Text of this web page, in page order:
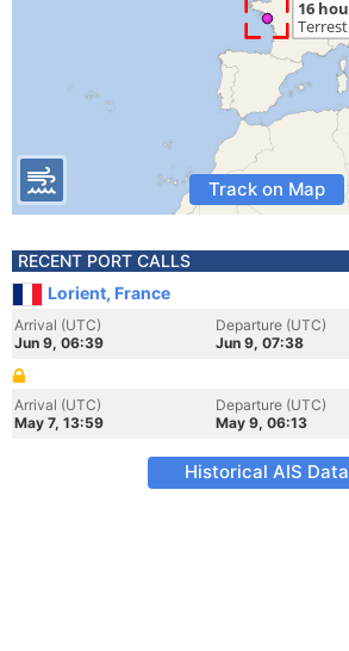
Track on Map
RECENT PORT CALLS
Lorient, France
Arrival (UTC)
Jun 9, 06:39
Departure (UTC)
Jun 9, 07:38
Arrival (UTC)
May 7, 13:59
Departure (UTC)
May 9, 06:13
Historical AIS Data